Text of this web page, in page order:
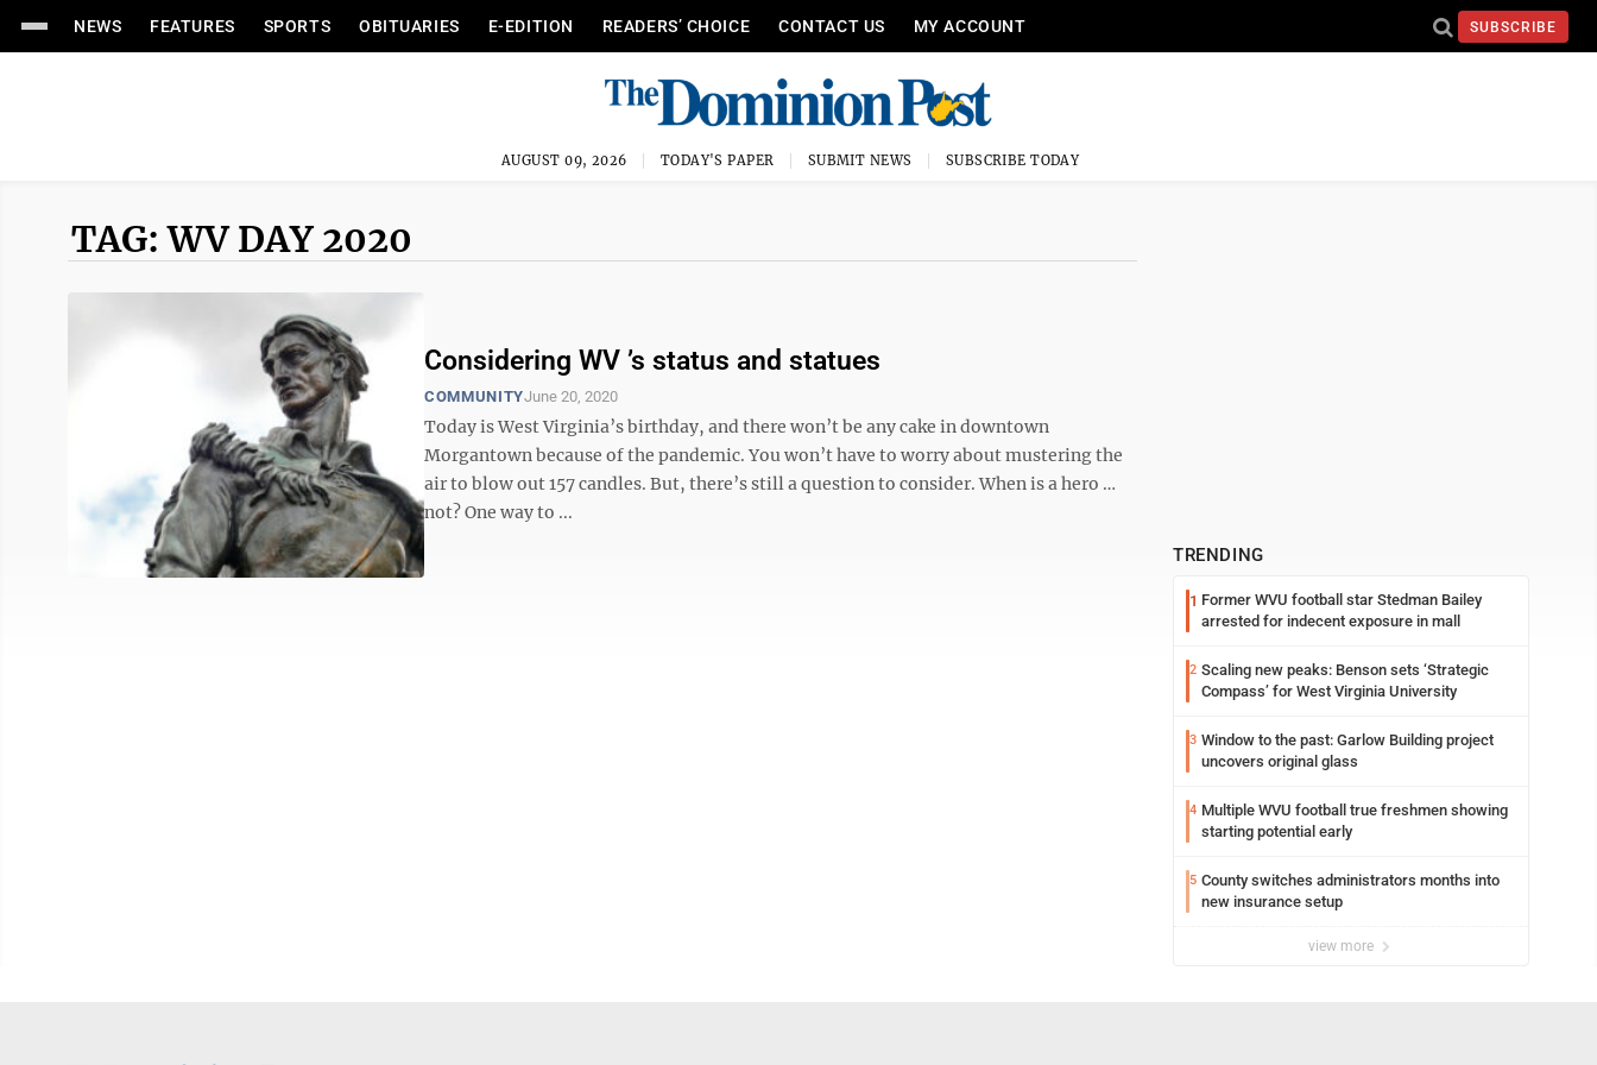
NEWS FEATURES SPORTS OBITUARIES E-EDITION READERS’ CHOICE CONTACT US MY ACCOUNT SUBSCRIBE
AUGUST 09, 2026 TODAY'S PAPER SUBMIT NEWS SUBSCRIBE TODAY
TAG: WV DAY 2020
Considering WV ’s status and statues
COMMUNITYJune 20, 2020
Today is West Virginia’s birthday, and there won’t be any cake in downtown
Morgantown because of the pandemic. You won’t have to worry about mustering the
air to blow out 157 candles. But, there’s still a question to consider. When is a hero …
not? One way to ...
TRENDING
1 Former WVU football star Stedman Bailey
arrested for indecent exposure in mall
2 Scaling new peaks: Benson sets ‘Strategic
Compass’ for West Virginia University
3 Window to the past: Garlow Building project
uncovers original glass
4 Multiple WVU football true freshmen showing
starting potential early
5 County switches administrators months into
new insurance setup
view more